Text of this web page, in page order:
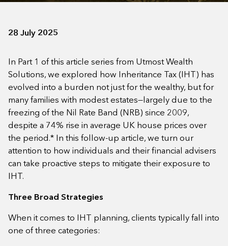
28 July 2025
In Part 1 of this article series from Utmost Wealth
Solutions, we explored how Inheritance Tax (IHT) has
evolved into a burden not just for the wealthy, but for
many families with modest estates—largely due to the
freezing of the Nil Rate Band (NRB) since 2009,
despite a 74% rise in average UK house prices over
the period.* In this follow-up article, we turn our
attention to how individuals and their financial advisers
can take proactive steps to mitigate their exposure to
IHT.
Three Broad Strategies
When it comes to IHT planning, clients typically fall into
one of three categories: